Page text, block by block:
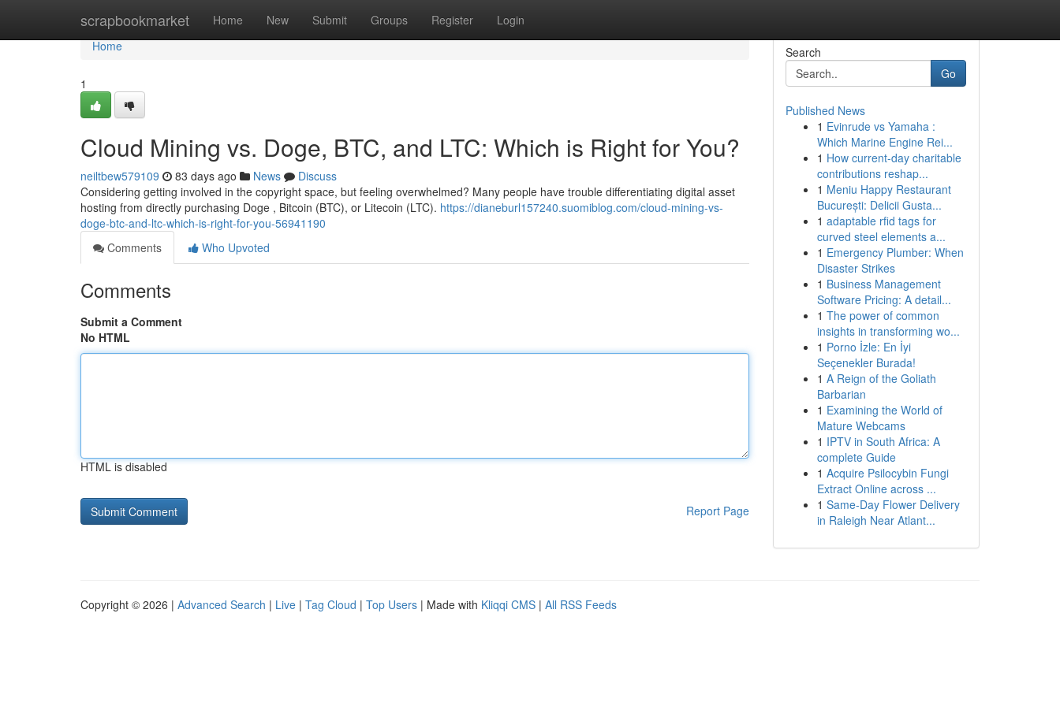
scrapbookmarket Home New Submit Groups Register Login
Home
Home
1
Cloud Mining vs. Doge, BTC, and LTC: Which is Right for You?
neiltbew579109 83 days ago News
Discuss
Considering getting involved in the copyright space, but feeling overwhelmed? Many people have trouble differentiating digital asset
hosting from directly purchasing Doge , Bitcoin (BTC), or Litecoin (LTC). https://dianeburl157240.suomiblog.com/cloud-mining-vs-
doge-btc-and-ltc-which-is-right-for-you-56941190
Comments
Who Upvoted
Comments
Submit a Comment
No HTML
HTML is disabled
Report Page
Search
Go
Published News
1 Evinrude vs Yamaha :
Which Marine Engine Rei...
1 How current-day charitable
contributions reshap...
1 Meniu Happy Restaurant
București: Delicii Gusta...
1 adaptable rfid tags for
curved steel elements a...
1 Emergency Plumber: When
Disaster Strikes
1 Business Management
Software Pricing: A detail...
1 The power of common
insights in transforming wo...
1 Porno İzle: En İyi
Seçenekler Burada!
1 A Reign of the Goliath
Barbarian
1 Examining the World of
Mature Webcams
1 IPTV in South Africa: A
complete Guide
1 Acquire Psilocybin Fungi
Extract Online across ...
1 Same-Day Flower Delivery
in Raleigh Near Atlant...
Copyright © 2026 | Advanced Search | Live | Tag Cloud | Top Users | Made with Kliqqi CMS | All RSS Feeds